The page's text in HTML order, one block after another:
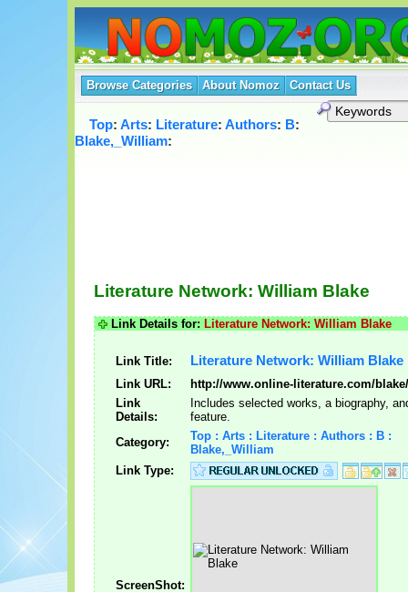
Browse Categories About Nomoz Contact Us
Top: Arts: Literature: Authors: B:
Blake,_William:
Literature Network: William Blake
Link Details for: Literature Network: William Blake
Link Title: Literature Network: William Blake
Link URL:
http://www.online-literature.com/blake/
Link
Details:
Includes selected works, a biography,
feature.
Category:
Top : Arts : Literature : Authors : B :
Blake,_William
Link Type:
ScreenShot: